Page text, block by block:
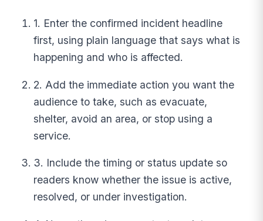
1. Enter the confirmed incident headline
first, using plain language that says what is
happening and who is affected.
2. Add the immediate action you want the
audience to take, such as evacuate,
shelter, avoid an area, or stop using a
service.
3. Include the timing or status update so
readers know whether the issue is active,
resolved, or under investigation.